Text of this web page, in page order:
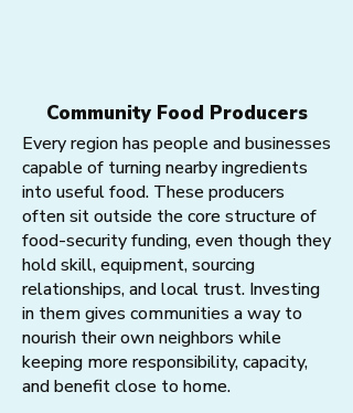
Community Food Producers
Every region has people and businesses
capable of turning nearby ingredients
into useful food. These producers
often sit outside the core structure of
food-security funding, even though they
hold skill, equipment, sourcing
relationships, and local trust. Investing
in them gives communities a way to
nourish their own neighbors while
keeping more responsibility, capacity,
and benefit close to home.